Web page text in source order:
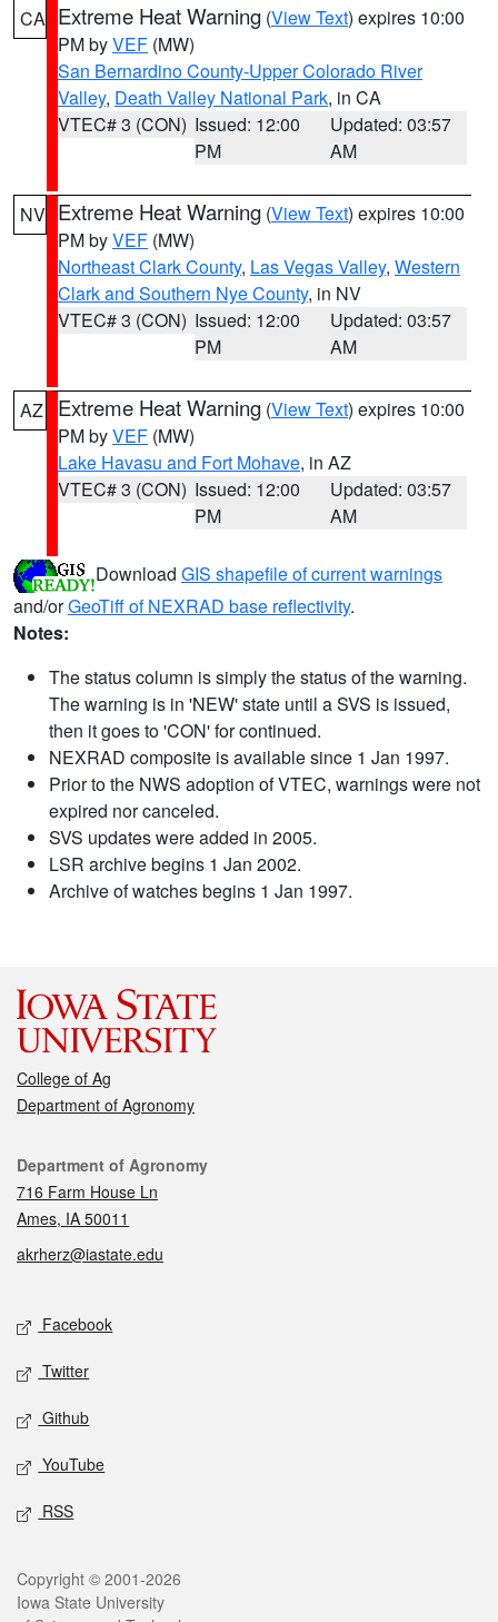
CA Extreme Heat Warning (View Text) expires 10:00
PM byVEF (MW)
San Bernardino County-Upper Colorado River
Valley, Death Valley National Park, in CA
VTEC# 3 (CON) Issued: 12:00
PM
Updated: 03:57
AM
NV Extreme Heat Warning (View Text) expires 10:00
PM byVEF (MW)
Northeast Clark County, Las Vegas Valley, Western
Clark and Southern Nye County, in NV
VTEC# 3 (CON) Issued: 12:00
PM
Updated: 03:57
AM
AZ Extreme Heat Warning (View Text) expires 10:00
PM byVEF (MW)
Lake Havasu and Fort Mohave, in AZ
VTEC# 3 (CON) Issued: 12:00
PM
Updated: 03:57
AM
Download GIS shapefile of current warnings
and/orGeoTiff of NEXRAD base reflectivity.
Notes:
The status column is simply the status of the warning.
The warning is in 'NEW' state until a SVS is issued,
then it goes to 'CON' for continued.
NEXRAD composite is available since 1 Jan 1997.
Prior to the NWS adoption of VTEC, warnings were not
expired nor canceled.
SVS updates were added in 2005.
LSR archive begins 1 Jan 2002.
Archive of watches begins 1 Jan 1997.
College of Ag
Department of Agronomy
Contact
Department of Agronomy
716 Farm House Ln
Ames, IA 50011
akrherz@iastate.edu
Social media
Facebook
Twitter
Github
YouTube
RSS
Legal
Copyright © 2001-2026
Iowa State University